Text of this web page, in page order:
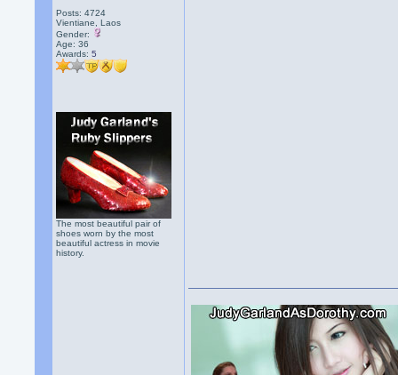
Posts: 4724
Vientiane, Laos
Gender:
Age: 36
Awards:5
The most beautiful pair of
shoes worn by the most
beautiful actress in movie
history.